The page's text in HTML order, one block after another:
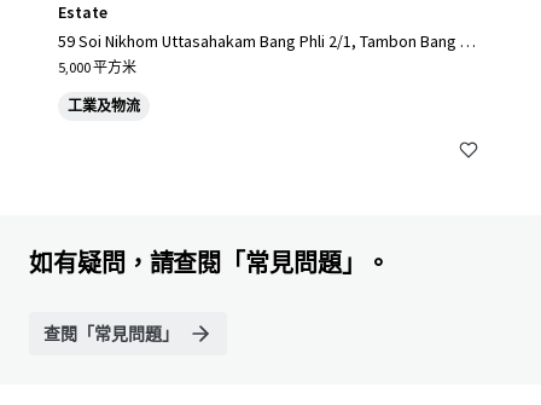
Estate
59 Soi Nikhom Uttasahakam Bang Phli 2/1, Tambon Bang Sa
o Thong, Amphoe Bang Sao Thong, Chang Wat Samut Praka
10540, TH
5,000 平方米
工業及物流
如有疑問，請查閱「常見問題」。
查閱「常見問題」